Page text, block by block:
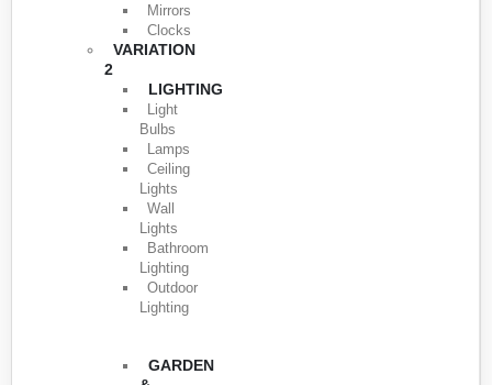
Mirrors
Clocks
VARIATION
2
LIGHTING
Light
Bulbs
Lamps
Ceiling
Lights
Wall
Lights
Bathroom
Lighting
Outdoor
Lighting
GARDEN